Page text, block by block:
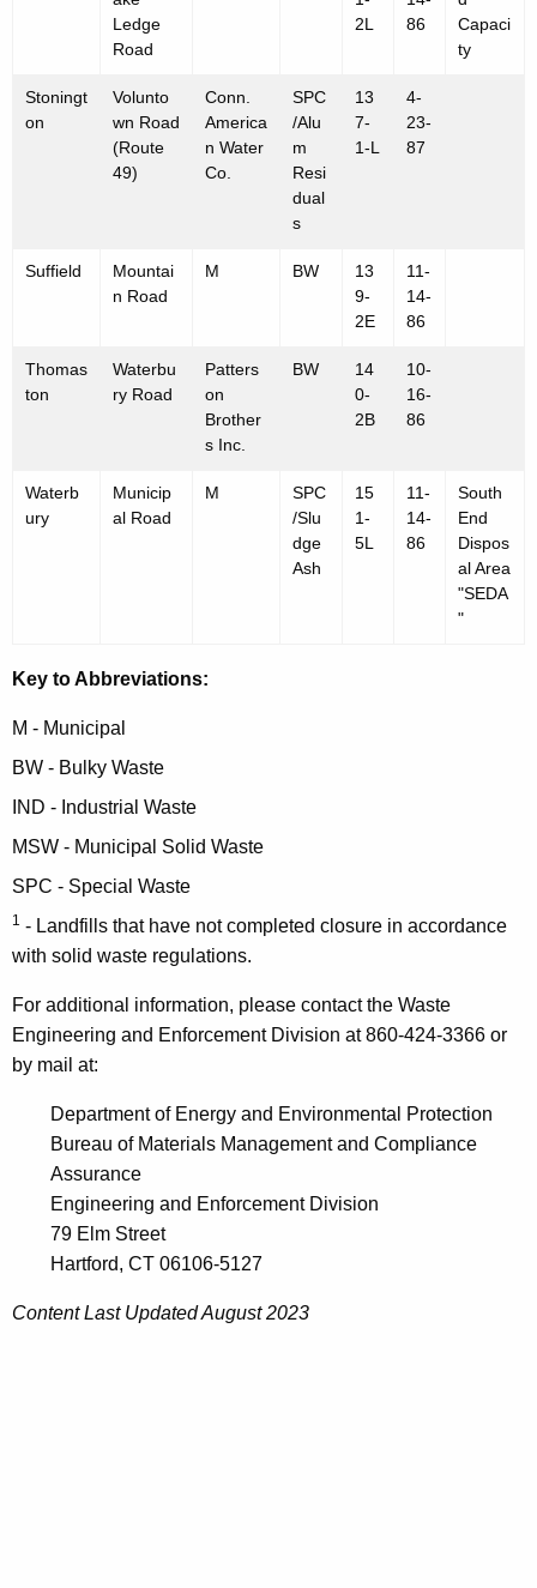
Ledge
Road
2L
86
Capaci
ty
Stoningt
on
Volunto
wn Road
(Route
49)
Conn.
America
n Water
Co.
SPC
/Alu
m
Resi
dual
s
13
7-
1-L
4-
23-
87
Suffield
Mountai
n Road
M BW
13
9-
2E
11-
14-
86
Thomas
ton
Waterbu
ry Road
Patters
on
Brother
s Inc.
BW
14
0-
2B
10-
16-
86
Waterb
ury
Municip
al Road
M
SPC
/Slu
dge
Ash
15
1-
5L
11-
14-
86
South
End
Dispos
al Area
"SEDA
"
Key to Abbreviations:
M - Municipal
BW - Bulky Waste
IND - Industrial Waste
MSW - Municipal Solid Waste
SPC - Special Waste
1 - Landfills that have not completed closure in accordance
with solid waste regulations.
For additional information, please contact the Waste
Engineering and Enforcement Division at 860-424-3366 or
by mail at:
Department of Energy and Environmental Protection
Bureau of Materials Management and Compliance
Assurance
Engineering and Enforcement Division
79 Elm Street
Hartford, CT 06106-5127
Content Last Updated August 2023